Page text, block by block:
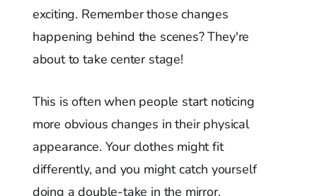
exciting. Remember those changes
happening behind the scenes? They're
about to take center stage!
This is often when people start noticing
more obvious changes in their physical
appearance. Your clothes might fit
differently, and you might catch yourself
doing a double-take in the mirror.